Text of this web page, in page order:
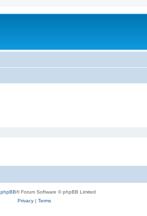
phpBB® Forum Software © phpBB Limited
Privacy| Terms